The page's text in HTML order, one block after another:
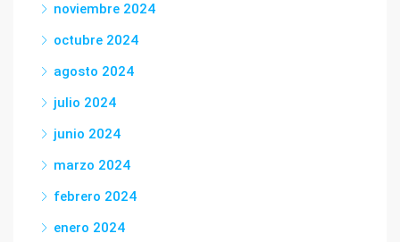
noviembre 2024
octubre 2024
agosto 2024
julio 2024
junio 2024
marzo 2024
febrero 2024
enero 2024